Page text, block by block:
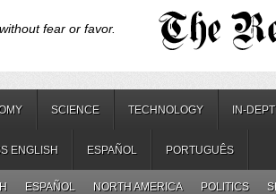
fear or favor.
SCIENCE TECHNOLOGY IN-
ENGLISH ESPAÑOL PORTUGUÊS
ESPAÑOL NORTH AMERICA POLITICS